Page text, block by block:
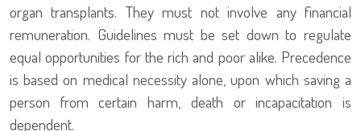
organ transplants. They must not involve any financial
remuneration. Guidelines must be set down to regulate
equal opportunities for the rich and poor alike. Precedence
is based on medical necessity alone, upon which saving a
person from certain harm, death or incapacitation is
dependent.